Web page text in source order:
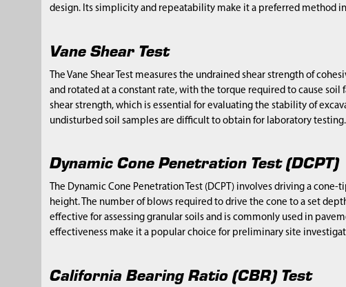
design. Its simplicity and repeatability make it a preferred method
Vane Shear Test
The Vane Shear Test measures the undrained shear strength of
and rotated at a constant rate, with the torque required to cause
shear strength, which is essential for evaluating the stability of
undisturbed soil samples are difficult to obtain for laboratory testing.
Dynamic Cone Penetration Test (DCPT)
The Dynamic Cone Penetration Test (DCPT) involves driving a
height. The number of blows required to drive the cone to a set
effective for assessing granular soils and is commonly used in
effectiveness make it a popular choice for preliminary site
California Bearing Ratio (CBR) Test